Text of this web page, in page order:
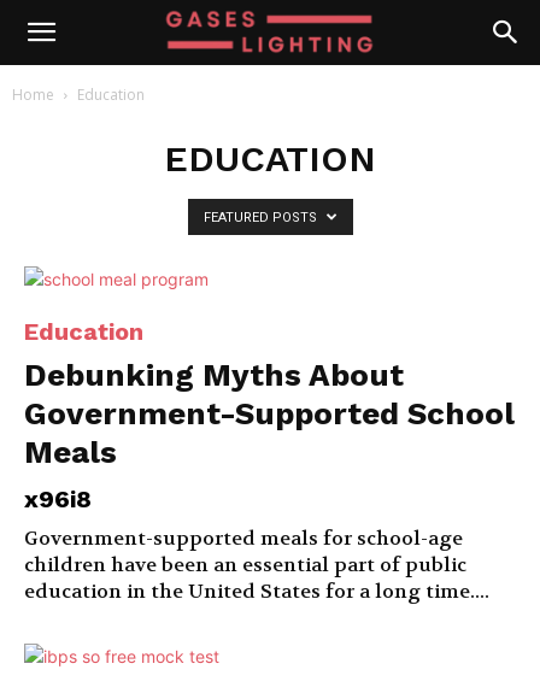
Home Education
EDUCATION
FEATURED POSTS
Education
Debunking Myths About
Government-Supported School
Meals
x96i8
Government-supported meals for school-age
children have been an essential part of public
education in the United States for a long time....